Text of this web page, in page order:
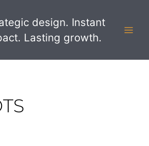
design. Instant
Lasting growth.